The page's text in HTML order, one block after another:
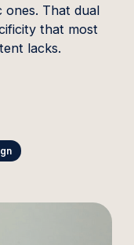
ones. That dual
that most
lacks.